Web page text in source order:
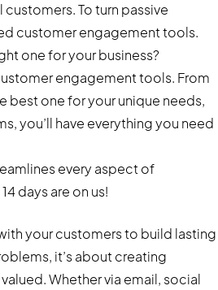
To turn passive
customer engagement tools.
one for your business?
engagement tools. From
best one for your unique needs,
you’ll have everything you need
every aspect of
days are on us!
your customers to build lasting
it’s about creating
Whether via email, social